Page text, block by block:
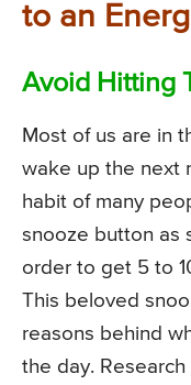
to an
Avoid Hitting
Most of us are in
wake up the next
habit of many
snooze button as
order to get 5 to
This beloved
reasons behind
the day.